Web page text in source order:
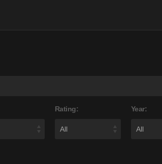
Rating: Year: